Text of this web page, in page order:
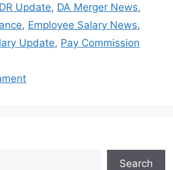
Update, DA Merger News,
, Employee Salary News,
Update, Pay Commission
Search